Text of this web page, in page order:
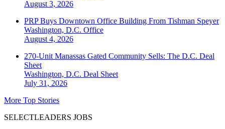
August 3, 2026
PRP Buys Downtown Office Building From Tishman Speyer
Washington, D.C. Office
August 4, 2026
270-Unit Manassas Gated Community Sells: The D.C. Deal
Sheet
Washington, D.C. Deal Sheet
July 31, 2026
More Top Stories
SELECTLEADERS JOBS